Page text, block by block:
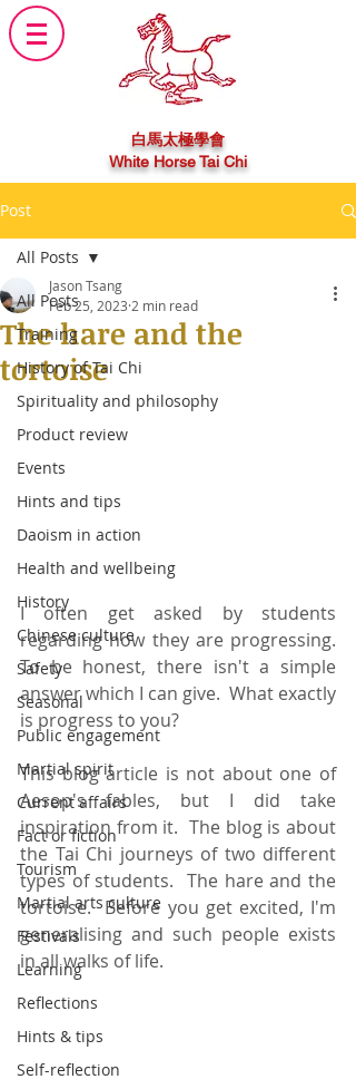
白馬太極學會
White Horse Tai Chi
Post
All Posts
Training
History of Tai Chi
Spirituality and philosophy
Product review
Events
Hints and tips
Daoism in action
Health and wellbeing
History
Chinese culture
Safety
Seasonal
Public engagement
Martial spirit
Current affairs
Fact or fiction
Tourism
Martial arts culture
Festivals
Learning
Reflections
Hints & tips
Self-reflection
All Posts
The hare and the
tortoise
Jason Tsang
Feb 25, 2023 2 min read
I often get asked by students
regarding how they are progressing.
To be honest, there isn't a simple
answer which I can give.  What exactly
is progress to you?
This blog article is not about one of
Aesop's fables, but I did take
inspiration from it.  The blog is about
the Tai Chi journeys of two different
types of students.  The hare and the
tortoise.  Before you get excited, I'm
generalising and such people exists
in all walks of life.